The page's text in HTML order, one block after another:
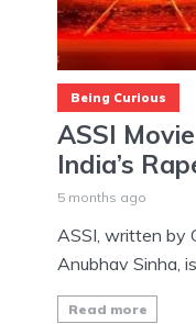
Being Curious
ASSI
India’s
5 months ago
ASSI, written by
Anubhav Sinha,
Read more